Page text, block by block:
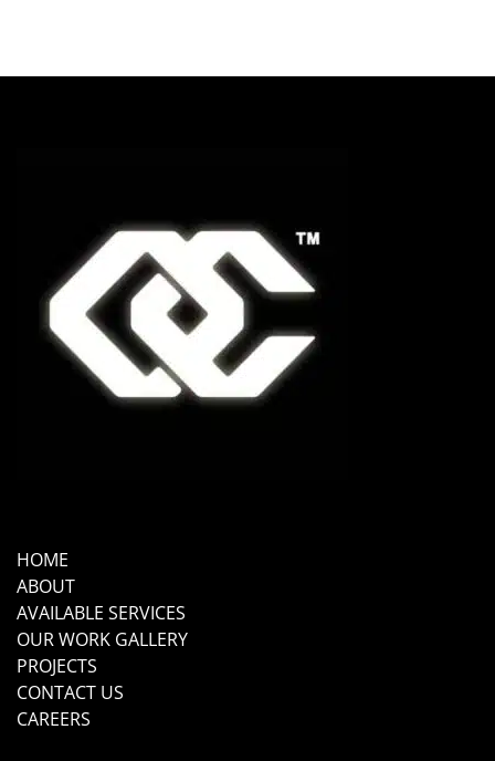
HOME
ABOUT
AVAILABLE SERVICES
OUR WORK GALLERY
PROJECTS
CONTACT US
CAREERS